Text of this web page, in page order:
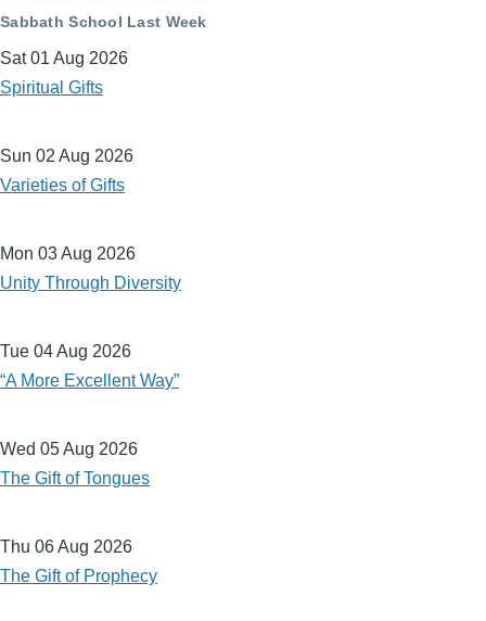
Sabbath School Last Week
Sat 01 Aug 2026
Spiritual Gifts
Sun 02 Aug 2026
Varieties of Gifts
Mon 03 Aug 2026
Unity Through Diversity
Tue 04 Aug 2026
“A More Excellent Way”
Wed 05 Aug 2026
The Gift of Tongues
Thu 06 Aug 2026
The Gift of Prophecy